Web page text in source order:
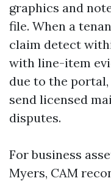
graphics and
file. When a
claim detect
with line-item
due to the
send licensed
disputes.
For business
Myers, CAM